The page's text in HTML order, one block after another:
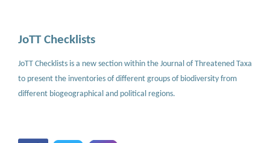
JoTT Checklists
JoTT Checklists is a new section within the Journal of Threatened Taxa
to present the inventories of different groups of biodiversity from
different biogeographical and political regions.